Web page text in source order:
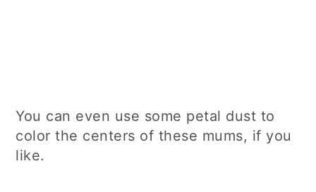
You can even use some petal dust to
color the centers of these mums, if you
like.